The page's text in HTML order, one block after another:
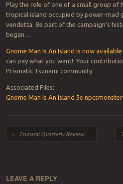
Play the role of one of a small group of
tropical island occupied by power-mad
vendetta. Be part of the campaign’s
began…
Gnome Man Is An Island is now
can pay what you want! Your
Prismatic Tsunami community.
Associated Files:
Gnome Man Is An Island 5e
Post navigation
← Tsunami Quarterly Review – Fall 2014
LEAVE A REPLY